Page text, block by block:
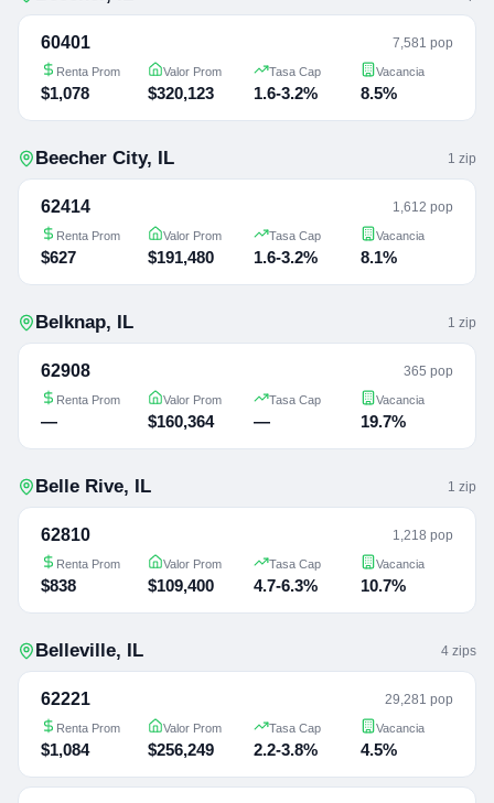
60401 7,581 pop
Renta Prom
$1,078
Valor Prom
$320,123
Tasa Cap
1.6-3.2%
Vacancia
8.5%
Beecher City, IL 1 zip
62414 1,612 pop
Renta Prom
$627
Valor Prom
$191,480
Tasa Cap
1.6-3.2%
Vacancia
8.1%
Belknap, IL 1 zip
62908 365 pop
Renta Prom
—
Valor Prom
$160,364
Tasa Cap
—
Vacancia
19.7%
Belle Rive, IL 1 zip
62810 1,218 pop
Renta Prom
$838
Valor Prom
$109,400
Tasa Cap
4.7-6.3%
Vacancia
10.7%
Belleville, IL 4 zips
62221 29,281 pop
Renta Prom
$1,084
Valor Prom
$256,249
Tasa Cap
2.2-3.8%
Vacancia
4.5%